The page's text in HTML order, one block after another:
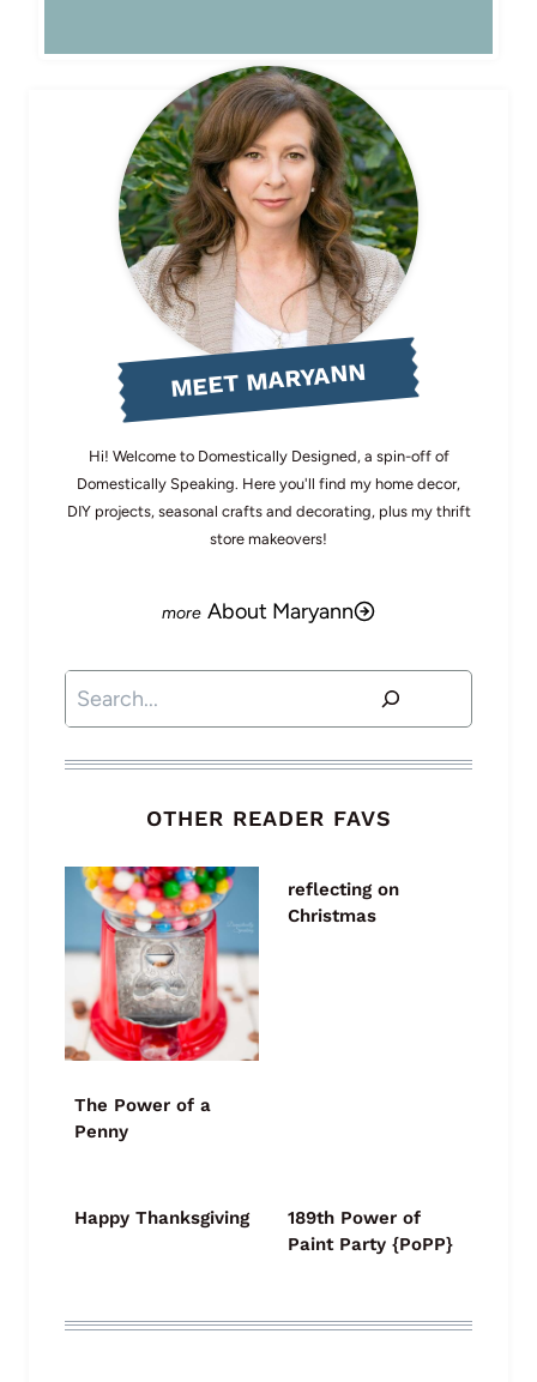
MEET MARYANN
Hi! Welcome to Domestically Designed, a spin-off of
Domestically Speaking. Here you'll find my home decor,
DIY projects, seasonal crafts and decorating, plus my thrift
store makeovers!
About Maryann
Search
OTHER READER FAVS
The Power of a
Penny
reflecting on
Christmas
Happy Thanksgiving
189th Power of
Paint Party {PoPP}